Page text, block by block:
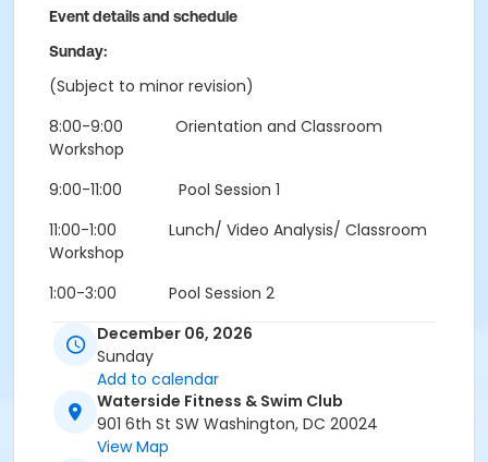
Event details and schedule
Sunday:
(Subject to minor revision)
8:00-9:00 Orientation and Classroom
Workshop
9:00-11:00 Pool Session 1
11:00-1:00 Lunch/ Video Analysis/ Classroom
Workshop
1:00-3:00 Pool Session 2
3:00-4:00 Classroom Workshop/ Video Review
Cancellation & Transfer Policy:
December 06, 2026
Sunday
Add to calendar
Waterside Fitness & Swim Club
901 6th St SW Washington, DC 20024
View Map